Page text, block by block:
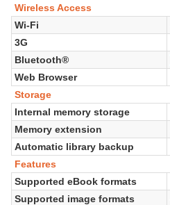
Wireless Access
Wi-Fi
3G
Bluetooth®
Web Browser
Storage
Internal memory storage
Memory extension
Automatic library backup
Features
Supported eBook formats
Supported image formats